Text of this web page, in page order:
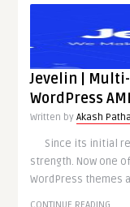
Jevelin |
WordPress
Written byAkash
Since its initial
strength. Now one
WordPress themes